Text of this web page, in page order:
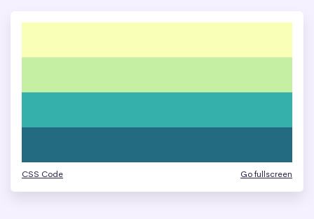
CSS Code Go fullscreen